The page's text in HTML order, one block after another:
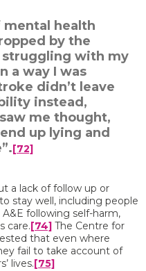
mental health
by the
struggling with my
a way I was
didn’t leave
instead,
me thought,
up lying and
[72]
a lack of follow up or
stay well, including people
following self-harm,
care. [74] The Centre for
that even where
fail to take account of
lives. [75]